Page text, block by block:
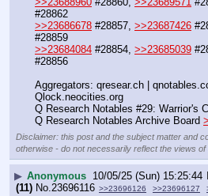
#28862
>>23686678 #28857, >>23687426
#28859
>>23684084 #28854, >>23685039
#28856
Aggregators: qresear.ch |
Qlock.neocities.org
Q Research Notables #29: Warrior's
Q Research Notables Archive Board
Disclaimer: this post and the subject matter and
otherwise - do not necessarily reflect the views of
▶ Anonymous 10/05/25 (Sun) 15:25:44
(11) No.23696116 >>23696126 >>23696127